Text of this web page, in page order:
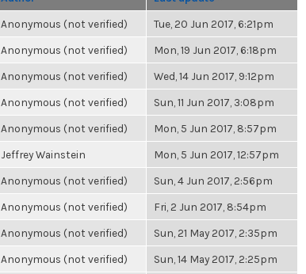
Anonymous (not verified) Tue, 20 Jun 2017, 6:21pm
Anonymous (not verified) Mon, 19 Jun 2017, 6:18pm
Anonymous (not verified) Wed, 14 Jun 2017, 9:12pm
Anonymous (not verified) Sun, 11 Jun 2017, 3:08pm
Anonymous (not verified) Mon, 5 Jun 2017, 8:57pm
Jeffrey Wainstein Mon, 5 Jun 2017, 12:57pm
Anonymous (not verified) Sun, 4 Jun 2017, 2:56pm
Anonymous (not verified) Fri, 2 Jun 2017, 8:54pm
Anonymous (not verified) Sun, 21 May 2017, 2:35pm
Anonymous (not verified) Sun, 14 May 2017, 2:25pm